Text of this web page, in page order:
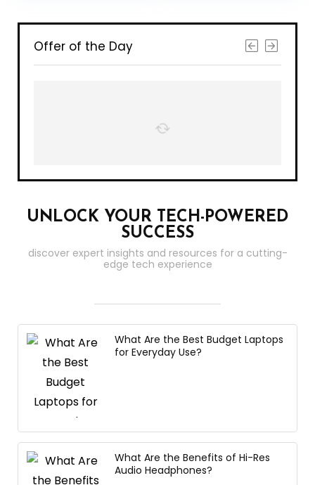
HomeKit and
Google Assistant
Offer of the Day
UNLOCK YOUR TECH-POWERED
SUCCESS
discover expert insights and resources for a cutting-
edge tech experience
What Are the Best Budget Laptops
for Everyday Use?
What Are the Benefits of Hi-Res
Audio Headphones?